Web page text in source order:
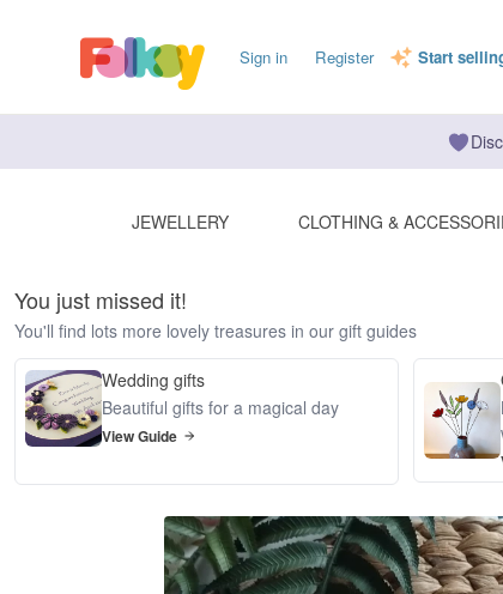
Sign in Register Start
JEWELLERY CLOTHING &
You just missed it!
You'll find lots more lovely treasures in our gift guides
Wedding gifts
Beautiful gifts for a magical day
View Guide